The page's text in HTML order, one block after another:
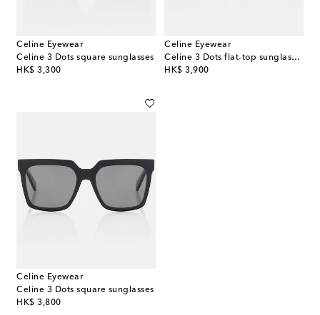
Celine Eyewear
Celine 3 Dots square sunglasses
HK$ 3,300
original price
Celine Eyewear
Celine 3 Dots flat-top sunglasses
HK$ 3,900
original price
Celine Eyewear
Celine 3 Dots square sunglasses
HK$ 3,800
original price